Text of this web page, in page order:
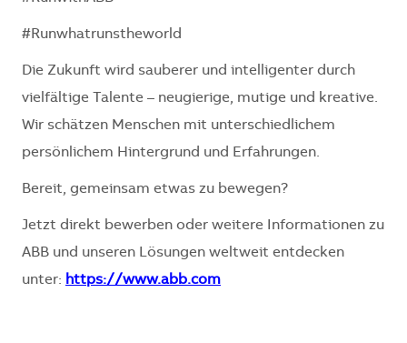
#Runwhatrunstheworld
Die Zukunft wird sauberer und intelligenter durch
vielfältige Talente – neugierige, mutige und kreative.
Wir schätzen Menschen mit unterschiedlichem
persönlichem Hintergrund und Erfahrungen.
Bereit, gemeinsam etwas zu bewegen?
Jetzt direkt bewerben oder weitere Informationen zu
ABB und unseren Lösungen weltweit entdecken
unter: https://www.abb.com